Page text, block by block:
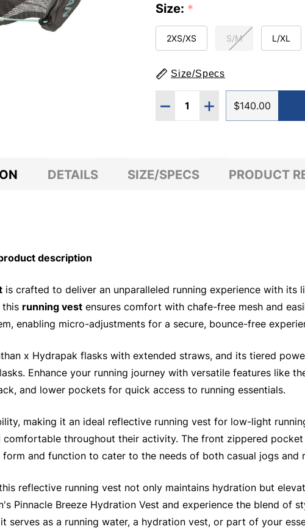
Size: *
2XS/XS S/M L/XL
Size/Specs
Quantity:
DECREASE QUANTITY OF
INCREASE
$140.00
DETAILS SIZE/SPECS PRODUCT
description
is crafted to deliver an unparalleled running experience with its
this running vest ensures comfort with chafe-free mesh and
enabling micro-adjustments for a secure, bounce-free
x Hydrapak flasks with extended straws, and its tiered
Enhance your running journey with versatile features like
and lower pockets for quick access to running essentials.
making it an ideal reflective running vest for low-light
throughout their activity. The front zippered
and function to cater to the needs of both casual jogs and
reflective running vest not only maintains hydration but
Pinnacle Breeze Hydration Vest and experience the blend of
serves as a running water, a hydration vest, or part of your